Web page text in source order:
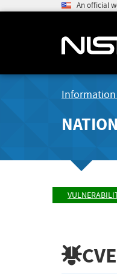
An official